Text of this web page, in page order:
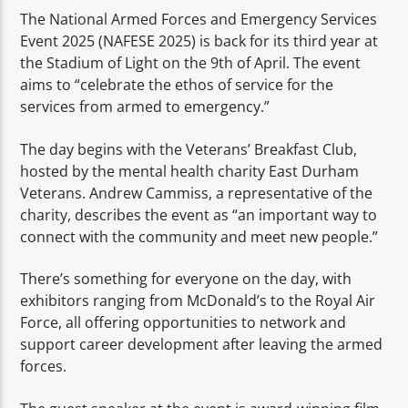
TITLE
ARTIST
Spark
The National Armed Forces and Emergency Services
Event 2025 (NAFESE 2025) is back for its third year at
the Stadium of Light on the 9th of April. The event
aims to “celebrate the ethos of service for the
services from armed to emergency.”
The day begins with the Veterans’ Breakfast Club,
hosted by the mental health charity East Durham
Veterans. Andrew Cammiss, a representative of the
charity, describes the event as “an important way to
connect with the community and meet new people.”
There’s something for everyone on the day, with
exhibitors ranging from McDonald’s to the Royal Air
Force, all offering opportunities to network and
support career development after leaving the armed
forces.